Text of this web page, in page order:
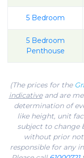
5 Bedroom
5 Bedroom
Penthouse
(The prices for the
indicativeand are
determination of
like height, unit
subject to change
without prior
responsible for any